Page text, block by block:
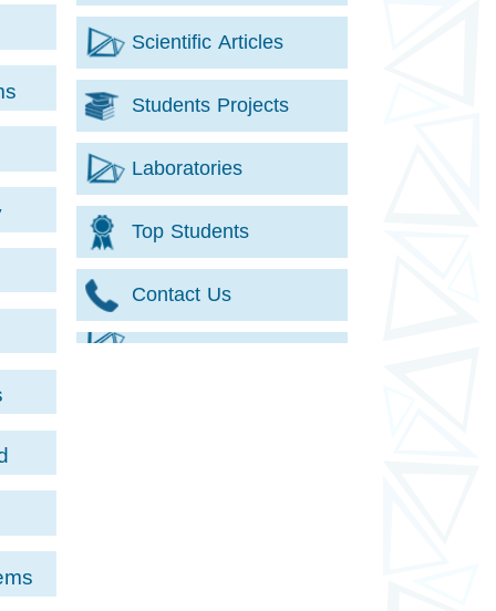
Scientific Articles
Students Projects
Laboratories
Top Students
Contact Us